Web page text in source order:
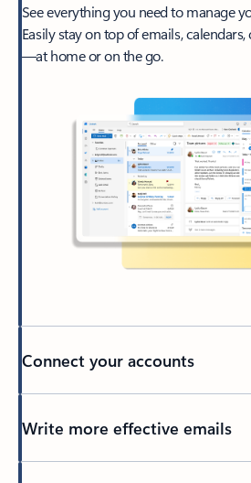
See everything you need to manage
Easily stay on top of emails,
—at home or on the go.
Connect your accounts
Write more effective emails